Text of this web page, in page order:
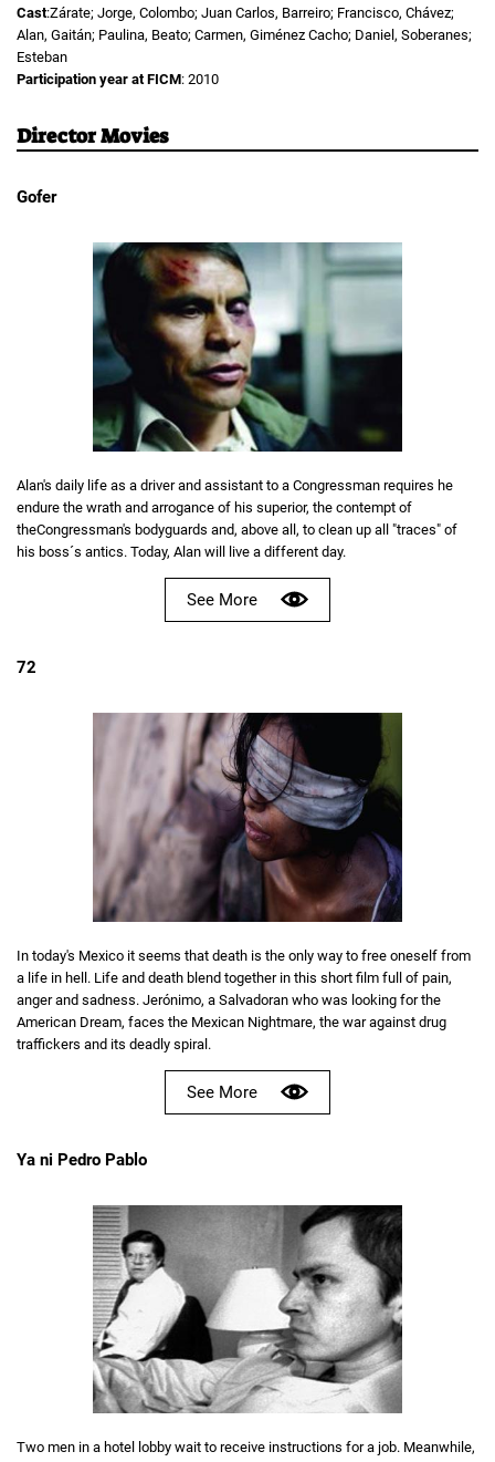
Cast:Zárate; Jorge, Colombo; Juan Carlos, Barreiro; Francisco, Chávez;
Alan, Gaitán; Paulina, Beato; Carmen, Giménez Cacho; Daniel, Soberanes;
Esteban
Participation year at FICM: 2010
Director Movies
Gofer
Alan's daily life as a driver and assistant to a Congressman requires he
endure the wrath and arrogance of his superior, the contempt of
theCongressman's bodyguards and, above all, to clean up all "traces" of
his boss´s antics. Today, Alan will live a different day.
See More
72
In today's Mexico it seems that death is the only way to free oneself from
a life in hell. Life and death blend together in this short film full of pain,
anger and sadness. Jerónimo, a Salvadoran who was looking for the
American Dream, faces the Mexican Nightmare, the war against drug
traffickers and its deadly spiral.
See More
Ya ni Pedro Pablo
Two men in a hotel lobby wait to receive instructions for a job. Meanwhile,